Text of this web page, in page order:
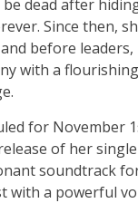
dead after
Since then,
before
with a
for November
of her
soundtrack
a powerful